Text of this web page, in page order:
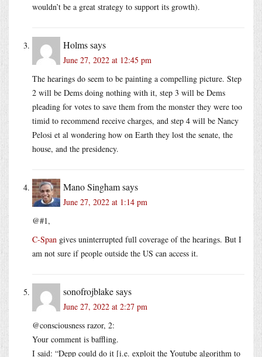
wouldn’t be a great strategy to support its growth).
Holmssays
June 27, 2022 at 12:45 pm
The hearings do seem to be painting a compelling picture. Step
2 will be Dems doing nothing with it, step 3 will be Dems
pleading for votes to save them from the monster they were too
timid to recommend receive charges, and step 4 will be Nancy
Pelosi et al wondering how on Earth they lost the senate, the
house, and the presidency.
Mano Singhamsays
June 27, 2022 at 1:14 pm
@#1,
C-Span gives uninterrupted full coverage of the hearings. But I
am not sure if people outside the US can access it.
sonofrojblakesays
June 27, 2022 at 2:27 pm
@consciousness razor, 2:
Your comment is baffling.
I said: “Depp could do it [i.e. exploit the Youtube algorithm to